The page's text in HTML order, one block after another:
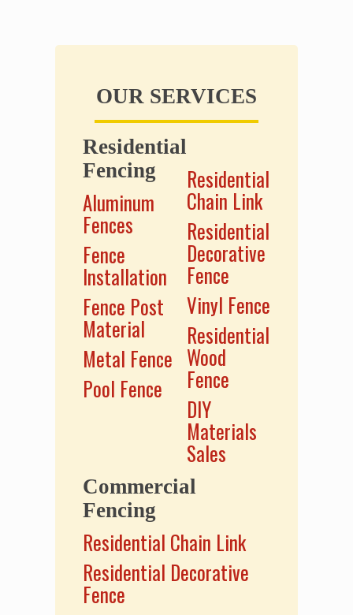
OUR SERVICES
Residential
Fencing
Aluminum
Fences
Fence
Installation
Fence Post
Material
Metal Fence
Pool Fence
Residential
Chain Link
Residential
Decorative
Fence
Vinyl Fence
Residential
Wood
Fence
DIY
Materials
Sales
Commercial
Fencing
Residential Chain Link
Residential Decorative
Fence